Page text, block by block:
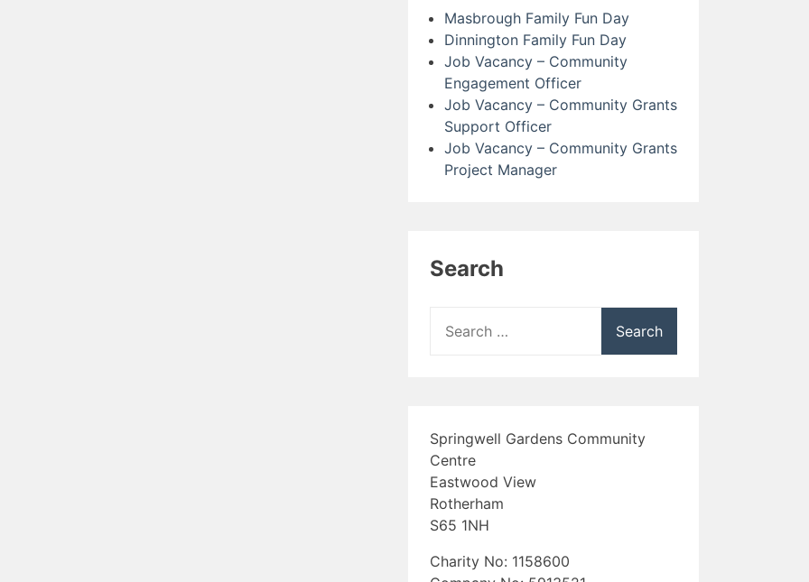
Masbrough Family Fun Day
Dinnington Family Fun Day
Job Vacancy – Community
Engagement Officer
Job Vacancy – Community Grants
Support Officer
Job Vacancy – Community Grants
Project Manager
Search
for:
Springwell Gardens Community
Centre
Eastwood View
Rotherham
S65 1NH
Charity No: 1158600